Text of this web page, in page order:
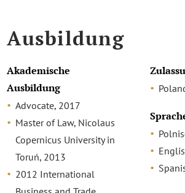
Ausbildung
Akademische
Ausbildung
Advocate, 2017
Master of Law, Nicolaus
Copernicus University in
Toruń, 2013
2012 International